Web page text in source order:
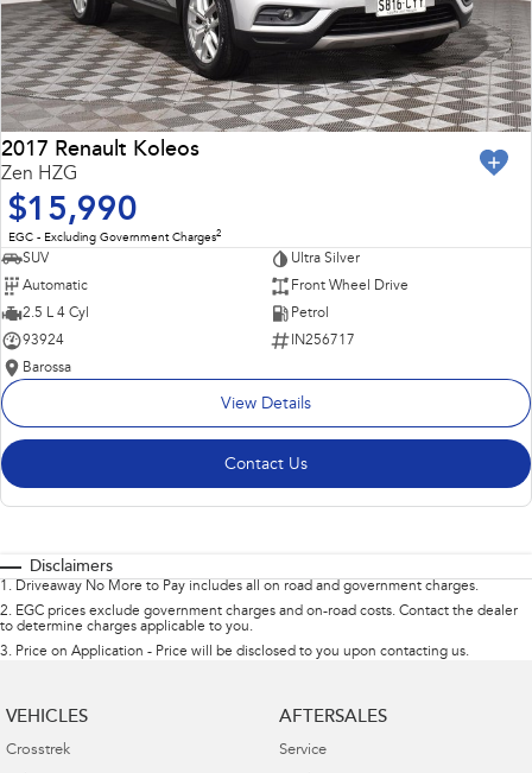
2017 Renault Koleos
Zen HZG
$15,990
EGC - Excluding Government Charges2
SUV
Ultra Silver
Automatic
Front Wheel Drive
2.5 L 4 Cyl
Petrol
93924
IN256717
Barossa
View Details
Contact Us
Disclaimers
1 . Driveaway No More to Pay includes all on road and government charges.
2. EGC prices exclude government charges and on-road costs. Contact the dealer
to determine charges applicable to you.
3. Price on Application - Price will be disclosed to you upon contacting us.
VEHICLES
Crosstrek
AFTERSALES
Service